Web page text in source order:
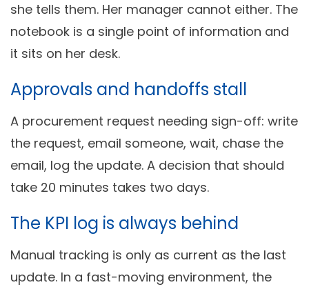
she tells them. Her manager cannot either. The
notebook is a single point of information and
it sits on her desk.
Approvals and handoffs stall
A procurement request needing sign-off: write
the request, email someone, wait, chase the
email, log the update. A decision that should
take 20 minutes takes two days.
The KPI log is always behind
Manual tracking is only as current as the last
update. In a fast-moving environment, the